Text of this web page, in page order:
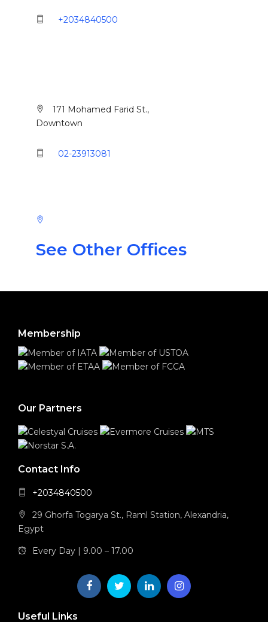
+2034840500
171 Mohamed Farid St.,
Downtown
02-23913081
See Other Offices
Membership
Our Partners
Contact Info
+2034840500
29 Ghorfa Togarya St., Raml Station, Alexandria,
Egypt
Every Day | 9.00 – 17.00
Useful Links